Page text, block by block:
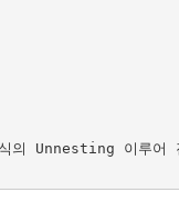
의 Unnesting 이루어